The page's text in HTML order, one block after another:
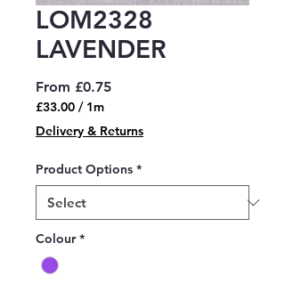
LOM2328
LAVENDER
From £0.75Sale
£33.00 / 1m
£33.00
per
Meter
Delivery & Returns
Product Options *
Colour *